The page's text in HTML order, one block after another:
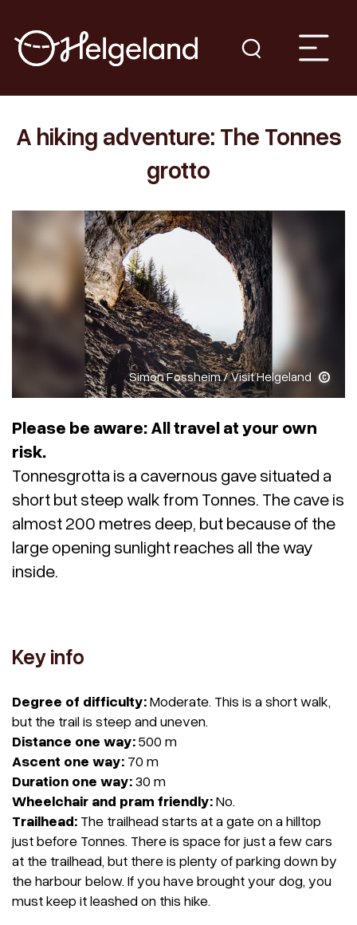
A hiking adventure: The Tonnes
grotto
Simon Fossheim / Visit Helgeland
Please be aware: All travel at your own
risk.
Tonnesgrotta is a cavernous gave situated a
short but steep walk from Tonnes. The cave is
almost 200 metres deep, but because of the
large opening sunlight reaches all the way
inside.
Key info
Degree of difficulty:Moderate. This is a short walk,
but the trail is steep and uneven.
Distance one way:500 m
Ascent one way: 70 m
Duration one way:30 m
Wheelchair and pram friendly:No.
Trailhead: The trailhead starts at a gate on a hilltop
just before Tonnes. There is space for just a few cars
at the trailhead, but there is plenty of parking down by
the harbour below. If you have brought your dog, you
must keep it leashed on this hike.